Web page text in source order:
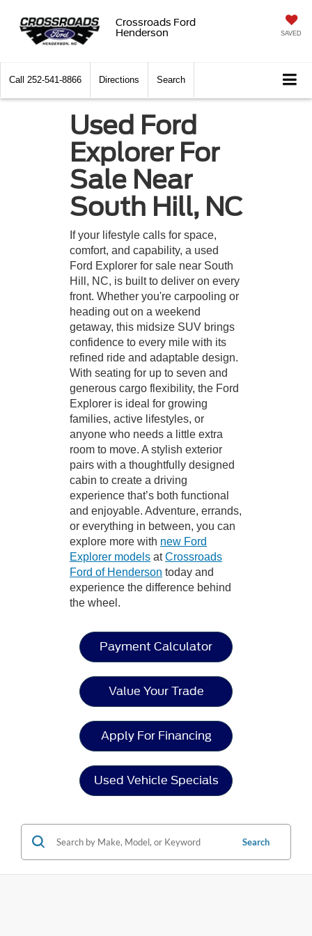
Crossroads Ford
Henderson
SAVED
Call 252-541-8866 Directions Search
Used Ford
Explorer For
Sale Near
South Hill, NC
If your lifestyle calls for space,
comfort, and capability, a used
Ford Explorer for sale near South
Hill, NC, is built to deliver on every
front. Whether you're carpooling or
heading out on a weekend
getaway, this midsize SUV brings
confidence to every mile with its
refined ride and adaptable design.
With seating for up to seven and
generous cargo flexibility, the Ford
Explorer is ideal for growing
families, active lifestyles, or
anyone who needs a little extra
room to move. A stylish exterior
pairs with a thoughtfully designed
cabin to create a driving
experience that’s both functional
and enjoyable. Adventure, errands,
or everything in between, you can
explore more with new Ford
Explorer models atCrossroads
Ford of Henderson today and
experience the difference behind
the wheel.
Payment Calculator
Value Your Trade
Apply For Financing
Used Vehicle Specials
Search